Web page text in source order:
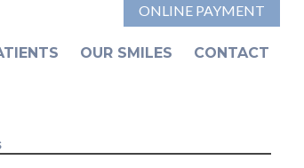
ONLINE PAYMENT
OUR SMILES CONTACT